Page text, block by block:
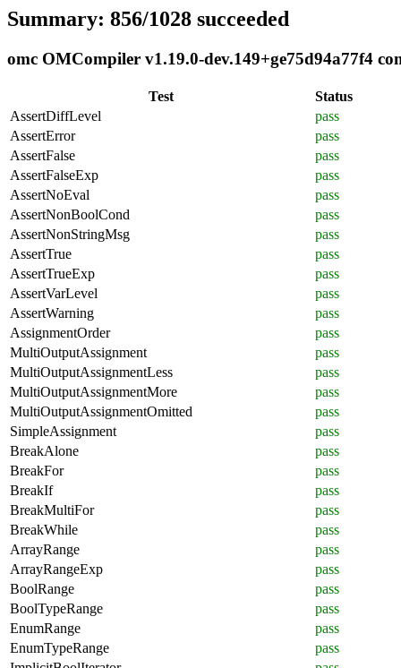
Summary: 856/1028 succeeded
omc OMCompiler v1.19.0-dev.149+ge75d94a77f4
Test
Status
AssertDiffLevel
pass
AssertError
pass
AssertFalse
pass
AssertFalseExp
pass
AssertNoEval
pass
AssertNonBoolCond
pass
AssertNonStringMsg
pass
AssertTrue
pass
AssertTrueExp
pass
AssertVarLevel
pass
AssertWarning
pass
AssignmentOrder
pass
MultiOutputAssignment
pass
MultiOutputAssignmentLess
pass
MultiOutputAssignmentMore
pass
MultiOutputAssignmentOmitted
pass
SimpleAssignment
pass
BreakAlone
pass
BreakFor
pass
BreakIf
pass
BreakMultiFor
pass
BreakWhile
pass
ArrayRange
pass
ArrayRangeExp
pass
BoolRange
pass
BoolTypeRange
pass
EnumRange
pass
EnumTypeRange
pass